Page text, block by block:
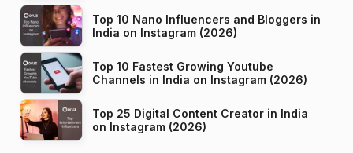
Top 10 Nano Influencers and Bloggers in
India on Instagram (2026)
Top 10 Fastest Growing Youtube
Channels in India on Instagram (2026)
Top 25 Digital Content Creator in India
on Instagram (2026)